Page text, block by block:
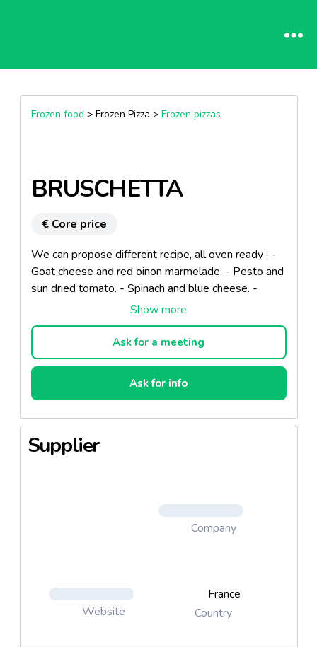
Frozen food > Frozen Pizza > Frozen pizzas
BRUSCHETTA
€ Core price
We can propose different recipe, all oven ready : -
Goat cheese and red oinon marmelade. - Pesto and
sun dried tomato. - Spinach and blue cheese. -
Mediteraneen vegetables and mozzarella. Product
made in Irlande.
Ask for a meeting
Ask for info
Supplier
Company
Website
France
Country